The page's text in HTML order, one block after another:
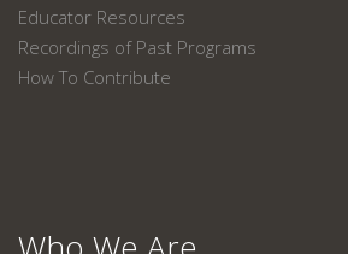
Educator Resources
Recordings of Past Programs
How To Contribute